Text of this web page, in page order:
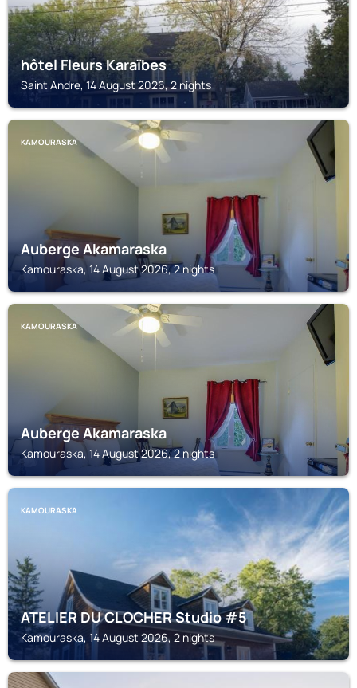
hôtel Fleurs Karaïbes
Saint Andre, 14 August 2026, 2 nights
KAMOURASKA
Auberge Akamaraska
Kamouraska, 14 August 2026, 2 nights
KAMOURASKA
Auberge Akamaraska
Kamouraska, 14 August 2026, 2 nights
KAMOURASKA
ATELIER DU CLOCHER Studio #5
Kamouraska, 14 August 2026, 2 nights